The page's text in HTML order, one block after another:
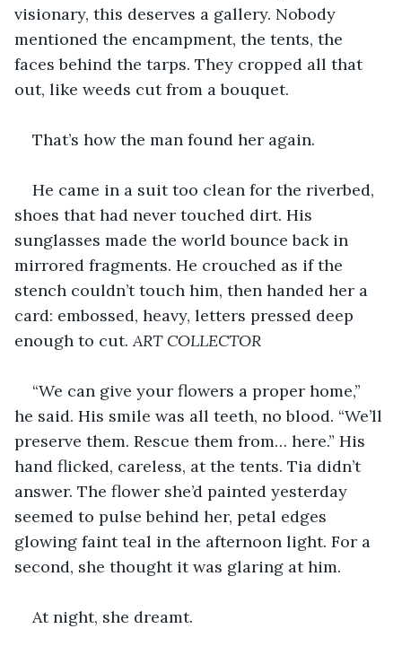
visionary, this deserves a gallery. Nobody
mentioned the encampment, the tents, the
faces behind the tarps. They cropped all that
out, like weeds cut from a bouquet.
That’s how the man found her again.
He came in a suit too clean for the riverbed,
shoes that had never touched dirt. His
sunglasses made the world bounce back in
mirrored fragments. He crouched as if the
stench couldn’t touch him, then handed her a
card: embossed, heavy, letters pressed deep
enough to cut. ART COLLECTOR
“We can give your flowers a proper home,”
he said. His smile was all teeth, no blood. “We’ll
preserve them. Rescue them from… here.” His
hand flicked, careless, at the tents. Tia didn’t
answer. The flower she’d painted yesterday
seemed to pulse behind her, petal edges
glowing faint teal in the afternoon light. For a
second, she thought it was glaring at him.
At night, she dreamt.